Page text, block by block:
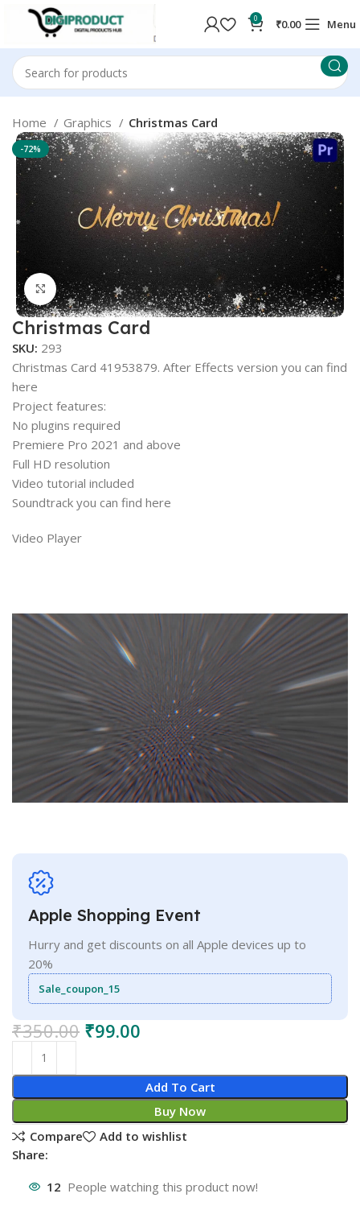
0 ₹0.00 Menu
Home Graphics Christmas Card
-72%
Click to enlarge
Christmas Card
SKU: 293
Christmas Card 41953879. After Effects version you can find
here
Project features:
No plugins required
Premiere Pro 2021 and above
Full HD resolution
Video tutorial included
Soundtrack you can find here
Video Player
Apple Shopping Event
Hurry and get discounts on all Apple devices up to
20%
Sale_coupon_15
₹350.00 ₹99.00
Add To Cart
Buy Now
Compare
Add to wishlist
Share:
12 People watching this product now!